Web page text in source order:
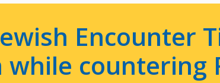
Encounter
countering